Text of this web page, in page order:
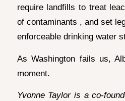
require landfills to treat
of contaminants , and set
enforceable drinking water
As Washington fails us,
moment.
Yvonne Taylor is a co-